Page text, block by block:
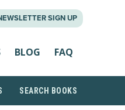
SIGN UP
BLOG FAQ
SEARCH BOOKS